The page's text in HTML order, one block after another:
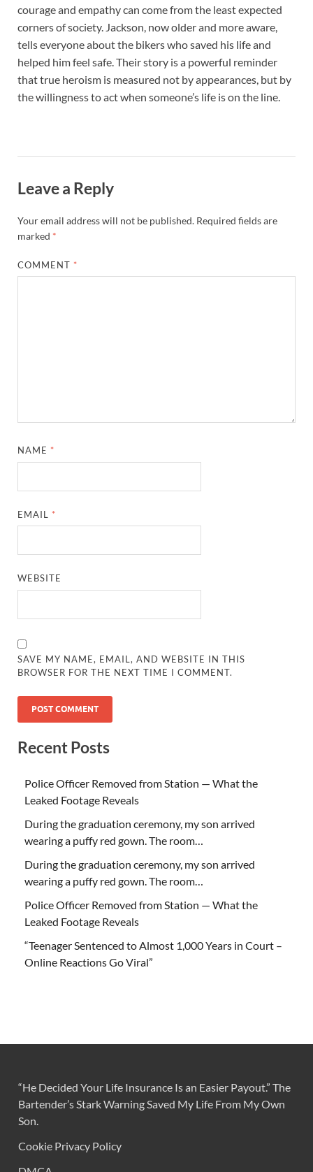
courage and empathy can come from the least expected
corners of society. Jackson, now older and more aware,
tells everyone about the bikers who saved his life and
helped him feel safe. Their story is a powerful reminder
that true heroism is measured not by appearances, but by
the willingness to act when someone’s life is on the line.
Leave a Reply
Your email address will not be published. Required fields are
marked *
COMMENT *
NAME *
EMAIL *
WEBSITE
SAVE MY NAME, EMAIL, AND WEBSITE IN THIS
BROWSER FOR THE NEXT TIME I COMMENT.
Recent Posts
Police Officer Removed from Station — What the
Leaked Footage Reveals
During the graduation ceremony, my son arrived
wearing a puffy red gown. The room…
During the graduation ceremony, my son arrived
wearing a puffy red gown. The room…
Police Officer Removed from Station — What the
Leaked Footage Reveals
“Teenager Sentenced to Almost 1,000 Years in Court –
Online Reactions Go Viral”
“He Decided Your Life Insurance Is an Easier Payout.” The
Bartender’s Stark Warning Saved My Life From My Own
Son.
Cookie Privacy Policy